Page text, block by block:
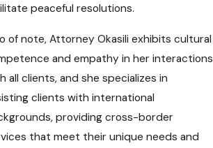
peaceful resolutions.
of note, Attorney Okasili exhibits cultural
and empathy in her interactions
all clients, and she specializes in
clients with international
providing cross-border
that meet their unique needs and